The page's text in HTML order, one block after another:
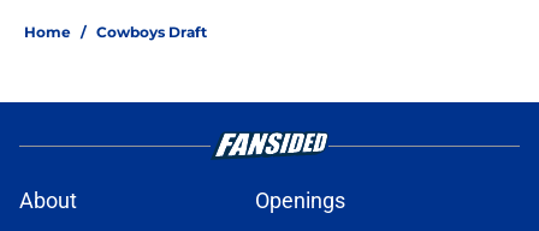
Home / Cowboys Draft
About
Openings